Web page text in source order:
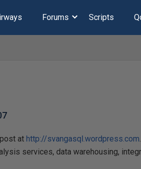
Forums Scripts
athttp://svangasql.wordpress.com
services, data warehousing,